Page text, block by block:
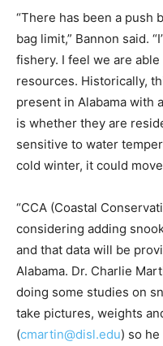
“There has been a push
bag limit,” Bannon said.
fishery. I feel we are
resources. Historically,
present in Alabama with
is whether they are
sensitive to water
cold winter, it could
“CCA (Coastal
considering adding
and that data will be
Alabama. Dr. Charlie
doing some studies on
take pictures, weights
(cmartin@disl.edu) so